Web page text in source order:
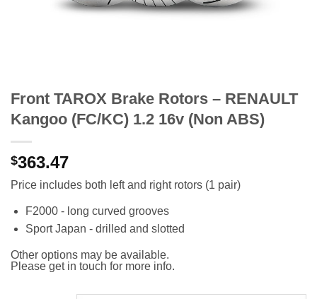
Front TAROX Brake Rotors – RENAULT
Kangoo (FC/KC) 1.2 16v (Non ABS)
$363.47
Price includes both left and right rotors (1 pair)
F2000 - long curved grooves
Sport Japan - drilled and slotted
Other options may be available.
Please get in touch for more info.